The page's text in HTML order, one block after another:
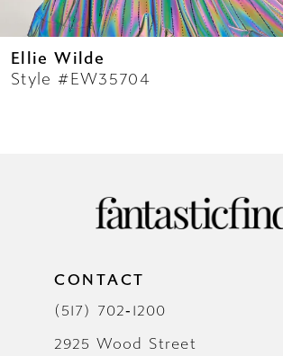
Ellie Wilde
Style #EW35704
CONTACT
(517) 702‑1200
2925 Wood Street